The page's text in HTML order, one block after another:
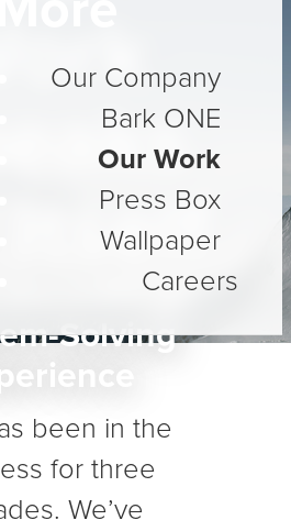
Our Company
Bark ONE
Our Work
Press Box
Wallpaper
Careers
Itself
Decades of
Solving
been in the
for three
We’ve